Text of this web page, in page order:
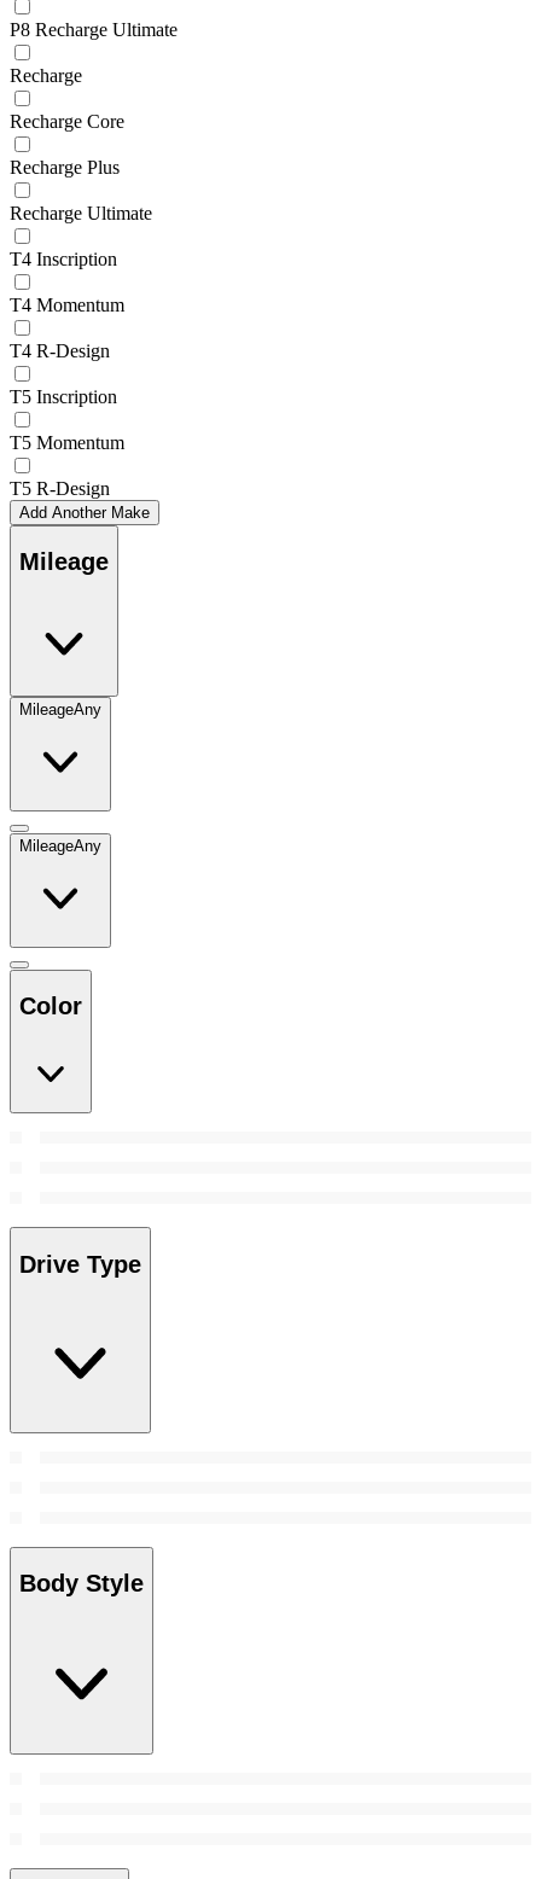
P8 Recharge Ultimate
Recharge
Recharge Core
Recharge Plus
Recharge Ultimate
T4 Inscription
T4 Momentum
T4 R-Design
T5 Inscription
T5 Momentum
T5 R-Design
Add Another Make
Mileage
MileageAny
MileageAny
Color
Drive Type
Body Style